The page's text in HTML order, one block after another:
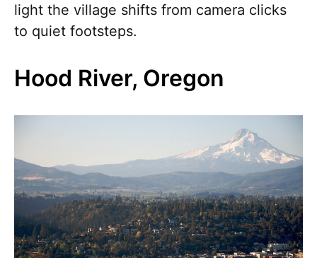
light the village shifts from camera clicks
to quiet footsteps.
Hood River, Oregon